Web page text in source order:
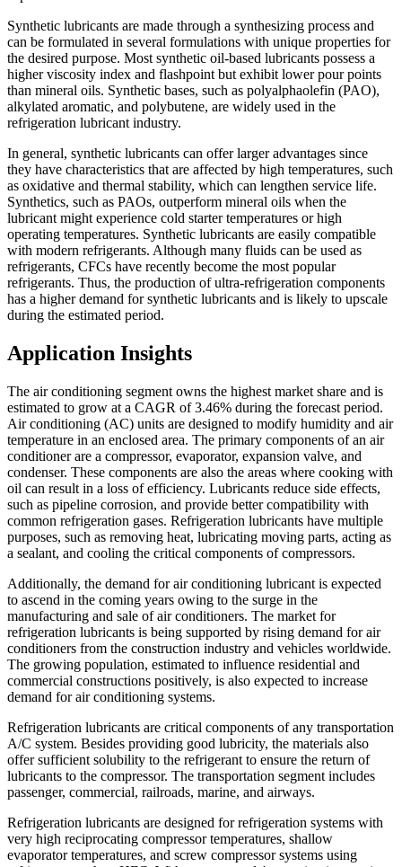
Synthetic lubricants are made through a synthesizing process and
can be formulated in several formulations with unique properties for
the desired purpose. Most synthetic oil-based lubricants possess a
higher viscosity index and flashpoint but exhibit lower pour points
than mineral oils. Synthetic bases, such as polyalphaolefin (PAO),
alkylated aromatic, and polybutene, are widely used in the
refrigeration lubricant industry.
In general, synthetic lubricants can offer larger advantages since
they have characteristics that are affected by high temperatures, such
as oxidative and thermal stability, which can lengthen service life.
Synthetics, such as PAOs, outperform mineral oils when the
lubricant might experience cold starter temperatures or high
operating temperatures. Synthetic lubricants are easily compatible
with modern refrigerants. Although many fluids can be used as
refrigerants, CFCs have recently become the most popular
refrigerants. Thus, the production of ultra-refrigeration components
has a higher demand for synthetic lubricants and is likely to upscale
during the estimated period.
Application Insights
The air conditioning segment owns the highest market share and is
estimated to grow at a CAGR of 3.46% during the forecast period.
Air conditioning (AC) units are designed to modify humidity and air
temperature in an enclosed area. The primary components of an air
conditioner are a compressor, evaporator, expansion valve, and
condenser. These components are also the areas where cooking with
oil can result in a loss of efficiency. Lubricants reduce side effects,
such as pipeline corrosion, and provide better compatibility with
common refrigeration gases. Refrigeration lubricants have multiple
purposes, such as removing heat, lubricating moving parts, acting as
a sealant, and cooling the critical components of compressors.
Additionally, the demand for air conditioning lubricant is expected
to ascend in the coming years owing to the surge in the
manufacturing and sale of air conditioners. The market for
refrigeration lubricants is being supported by rising demand for air
conditioners from the construction industry and vehicles worldwide.
The growing population, estimated to influence residential and
commercial constructions positively, is also expected to increase
demand for air conditioning systems.
Refrigeration lubricants are critical components of any transportation
A/C system. Besides providing good lubricity, the materials also
offer sufficient solubility to the refrigerant to ensure the return of
lubricants to the compressor. The transportation segment includes
passenger, commercial, railroads, marine, and airways.
Refrigeration lubricants are designed for refrigeration systems with
very high reciprocating compressor temperatures, shallow
evaporator temperatures, and screw compressor systems using